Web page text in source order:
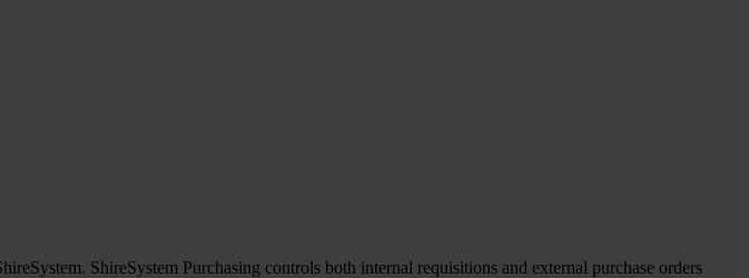
ShireSystem Purchasing controls both internal requisitions and external purchase orders